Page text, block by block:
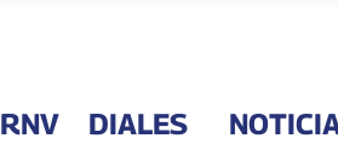
RNV DIALES